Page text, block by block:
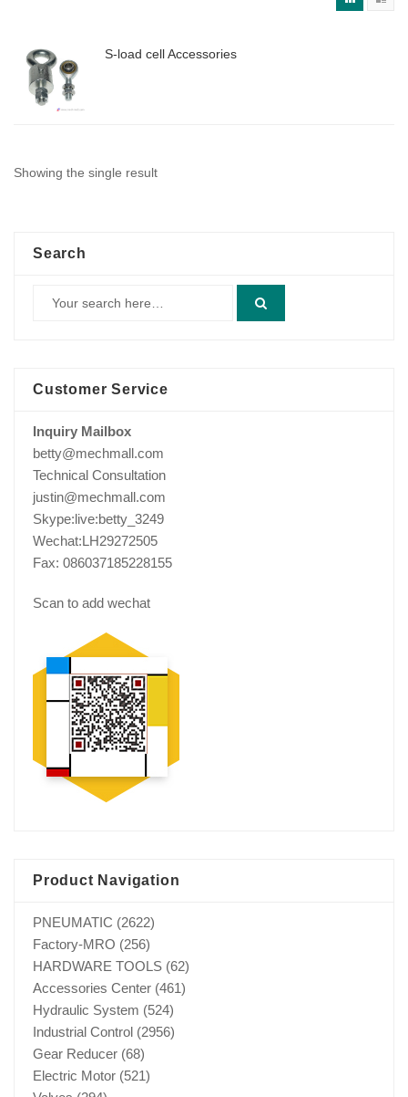
S-load cell Accessories
Showing the single result
Search
Customer Service
Inquiry Mailbox
betty@mechmall.com
Technical Consultation
justin@mechmall.com
Skype:live:betty_3249
Wechat:LH29272505
Fax: 086037185228155
Scan to add wechat
Product Navigation
PNEUMATIC (2622)
Factory-MRO (256)
HARDWARE TOOLS (62)
Accessories Center (461)
Hydraulic System (524)
Industrial Control (2956)
Gear Reducer (68)
Electric Motor (521)